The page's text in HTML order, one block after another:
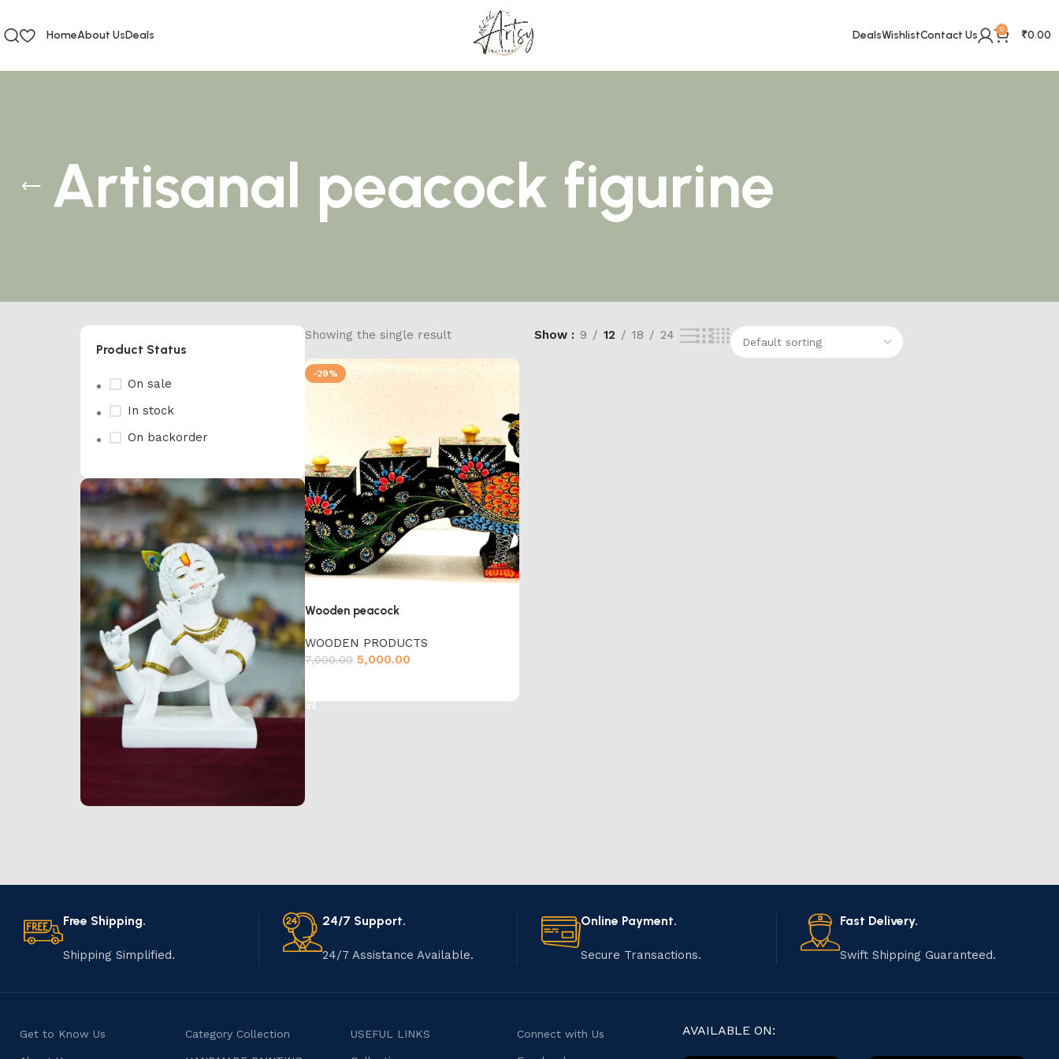
HomeAbout UsDeals DealsWishlistContact Us 0 ₹0.00
Artisanal peacock figurine
Product Status
On sale
In stock
On backorder
Showing the single result Show 9 12 18 24
-29%
Wooden peacock
WOODEN PRODUCTS
7,000.00 5,000.00
Free Shipping.
Shipping Simplified.
24/7 Support.
24/7 Assistance Available.
Online Payment.
Secure Transactions.
Fast Delivery.
Swift Shipping Guaranteed.
Get to Know Us Category Collection USEFUL LINKS Connect with Us AVAILABLE ON: